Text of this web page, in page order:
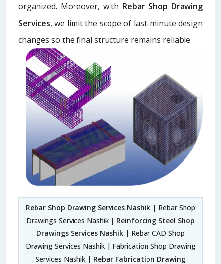
organized. Moreover, with Rebar Shop Drawing
Services, we limit the scope of last-minute design
changes so the final structure remains reliable.
Rebar Shop Drawing Services Nashik | Rebar Shop
Drawings Services Nashik | Reinforcing Steel Shop
Drawings Services Nashik | Rebar CAD Shop
Drawing Services Nashik | Fabrication Shop Drawing
Services Nashik | Rebar Fabrication Drawing